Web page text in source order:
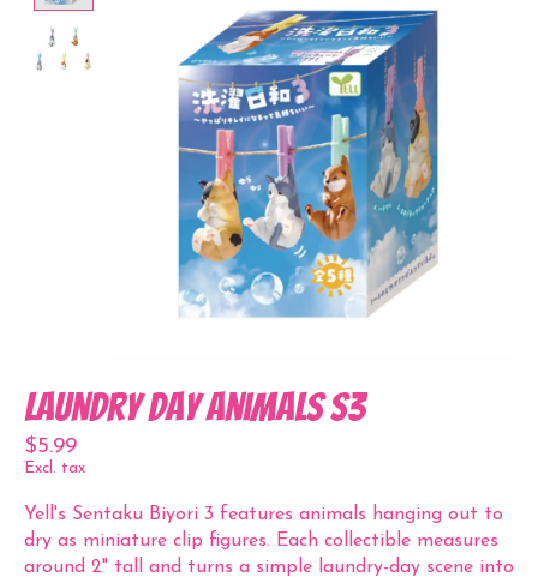
Laundry Day Animals S3
$5.99
Excl. tax
Yell's Sentaku Biyori 3 features animals hanging out to
dry as miniature clip figures. Each collectible measures
around 2" tall and turns a simple laundry-day scene into